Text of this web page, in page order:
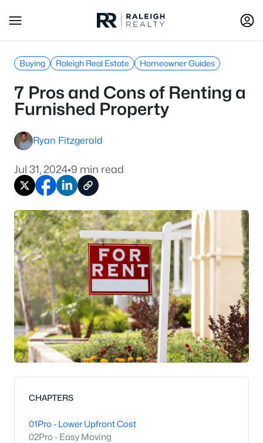
Buying Raleigh Real Estate Homeowner Guides
7 Pros and Cons of Renting a
Furnished Property
Ryan Fitzgerald
Jul 31, 2024•9 min read
CHAPTERS
01Pro - Lower Upfront Cost
02Pro - Easy Moving